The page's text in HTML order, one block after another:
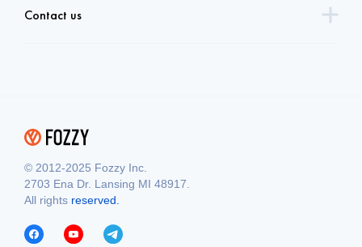
Contact us
© 2012-2025 Fozzy Inc.
2703 Ena Dr. Lansing MI 48917.
All rights reserved.